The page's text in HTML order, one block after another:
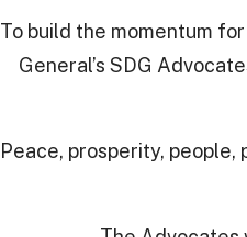
To build the momentum
General’s SDG
Peace, prosperity,